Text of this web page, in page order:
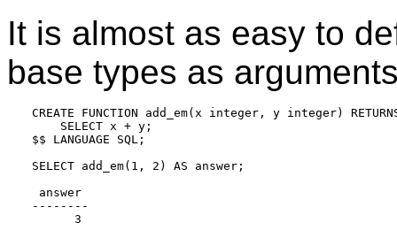
It is almost as easy to
base types as
CREATE FUNCTION add_em(x integer, y integer)
    SELECT x + y;
$$ LANGUAGE SQL;
SELECT add_em(1, 2) AS answer;
answer
--------